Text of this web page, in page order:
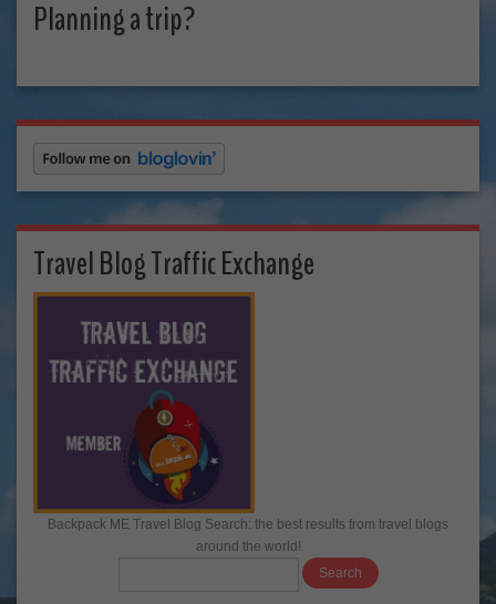
Planning a trip?
Travel Blog Traffic Exchange
Backpack ME Travel Blog Search: the best results from travel blogs
around the world!